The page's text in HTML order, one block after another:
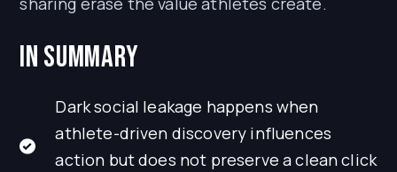
In Summary
Dark social leakage happens when
athlete-driven discovery influences
action but does not preserve a clean click